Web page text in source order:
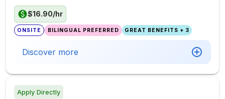
$16.90/hr
ONSITE BILINGUAL PREFERRED GREAT BENEFITS + 3
Discover more
Apply Directly